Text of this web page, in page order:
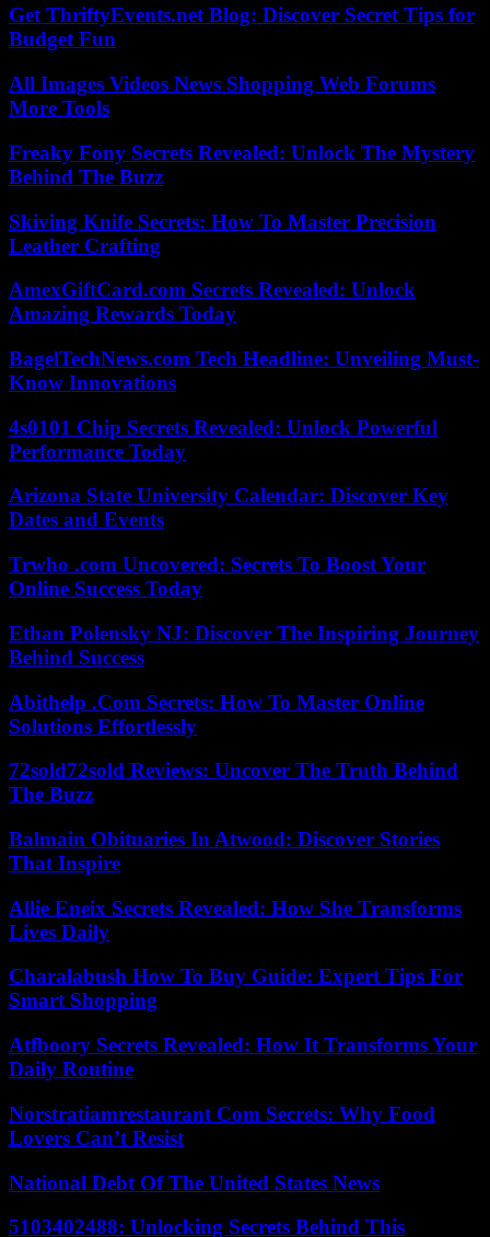
Get ThriftyEvents.net Blog: Discover Secret Tips for
Budget Fun
All Images Videos News Shopping Web Forums
More Tools
Freaky Fony Secrets Revealed: Unlock The Mystery
Behind The Buzz
Skiving Knife Secrets: How To Master Precision
Leather Crafting
AmexGiftCard.com Secrets Revealed: Unlock
Amazing Rewards Today
BagelTechNews.com Tech Headline: Unveiling Must-
Know Innovations
4s0101 Chip Secrets Revealed: Unlock Powerful
Performance Today
Arizona State University Calendar: Discover Key
Dates and Events
Trwho .com Uncovered: Secrets To Boost Your
Online Success Today
Ethan Polensky NJ: Discover The Inspiring Journey
Behind Success
Abithelp .Com Secrets: How To Master Online
Solutions Effortlessly
72sold72sold Reviews: Uncover The Truth Behind
The Buzz
Balmain Obituaries In Atwood: Discover Stories
That Inspire
Allie Eneix Secrets Revealed: How She Transforms
Lives Daily
Charalabush How To Buy Guide: Expert Tips For
Smart Shopping
Atfboory Secrets Revealed: How It Transforms Your
Daily Routine
Norstratiamrestaurant Com Secrets: Why Food
Lovers Can’t Resist
National Debt Of The United States News
5103402488: Unlocking Secrets Behind This